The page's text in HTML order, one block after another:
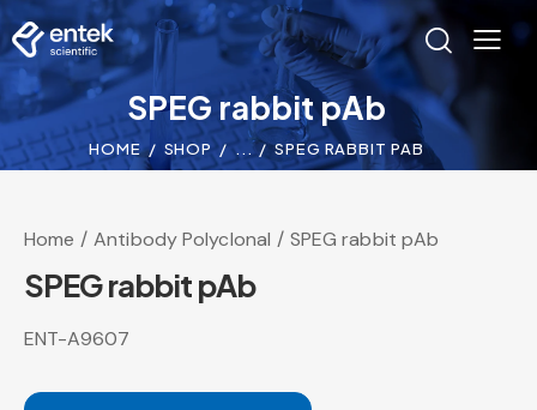
SPEG rabbit pAb
HOME SHOP ... SPEG RABBIT PAB
Home Antibody Polyclonal SPEG rabbit pAb
SPEG rabbit pAb
ENT-A9607